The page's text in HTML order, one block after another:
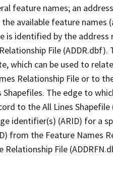
feature names; an
available feature names
is identified by the
File
which can be used to
Relationship File or to
The edge to
to the All Lines Shapefile
identifier(s) (ARID) for a
from the Feature Names
File